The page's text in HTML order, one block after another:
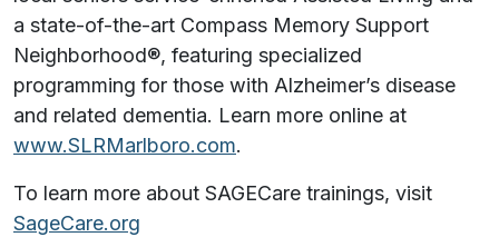
a state-of-the-art Compass Memory Support
Neighborhood®, featuring specialized
programming for those with Alzheimer’s disease
and related dementia. Learn more online at
www.SLRMarlboro.com.
To learn more about SAGECare trainings, visit
SageCare.org